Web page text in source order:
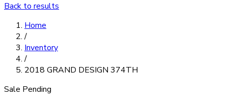
Back to results
Home
/
Inventory
/
2018 GRAND DESIGN 374TH
Sale Pending